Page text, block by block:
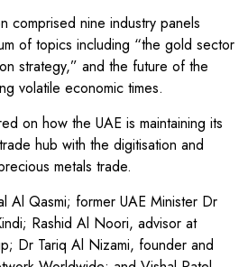
comprised nine industry panels
of topics including “the gold sector
strategy,” and the future of the
volatile economic times.
on how the UAE is maintaining its
hub with the digitisation and
metals trade.
Al Qasmi; former UAE Minister Dr
Rashid Al Noori, advisor at
Dr Tariq Al Nizami, founder and